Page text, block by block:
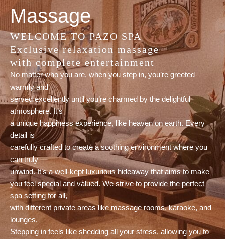
Massage
WELCOME TO PAZO SPA
Exclusive relaxation massage
with complete entertainment
No matter who you are, when you step in, you’re greeted
warmly and
served excellently until you’re charmed by the delightful
atmosphere. It’s
a unique happiness experience, like heaven on earth. Every
detail is
carefully crafted to create a soothing environment where you
can truly
unwind. It’s a well-kept luxurious hideaway that aims to make
you feel special and valued. We strive to provide the perfect
spa setting for all,
with different private areas like massage rooms, karaoke, and
lounges.
Stepping in feels like shedding all your stress, allowing you to